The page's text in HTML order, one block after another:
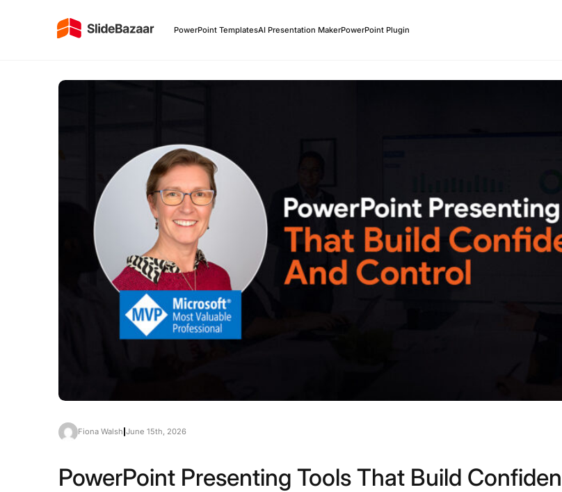
PowerPoint TemplatesAI Presentation MakerPowerPoint Plugin
Fiona Walsh |June 15th, 2026
PowerPoint Presenting Tools That Build